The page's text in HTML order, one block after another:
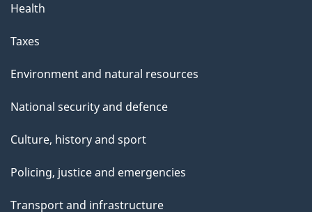
Health
Taxes
Environment and natural resources
National security and defence
Culture, history and sport
Policing, justice and emergencies
Transport and infrastructure